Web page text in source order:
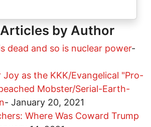
by Author
dead and so is nuclear power-
Joy as the KKK/Evangelical "Pro-
Mobster/Serial-Earth-
- January 20, 2021
Where Was Coward Trump